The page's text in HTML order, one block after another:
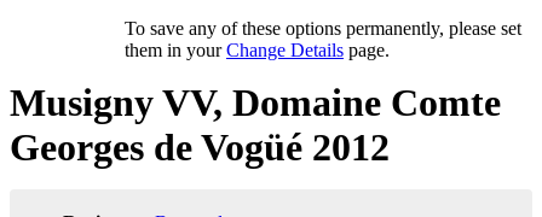
To save any of these options permanently, please set
them in yourChange Details page.
Musigny VV, Domaine Comte
Georges de Vogüé 2012